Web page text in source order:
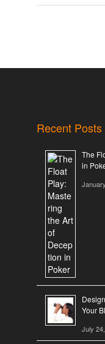
Recent Posts
The
in
Your
July